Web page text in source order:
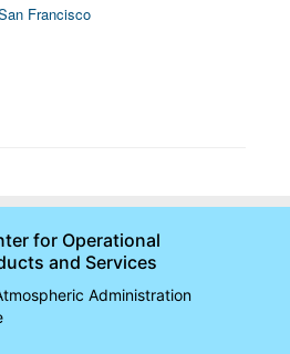
Francisco
for Operational
and Services
Administration